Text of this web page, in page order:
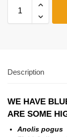
Description
WE HAVE
ARE SOME
Anolis pogus